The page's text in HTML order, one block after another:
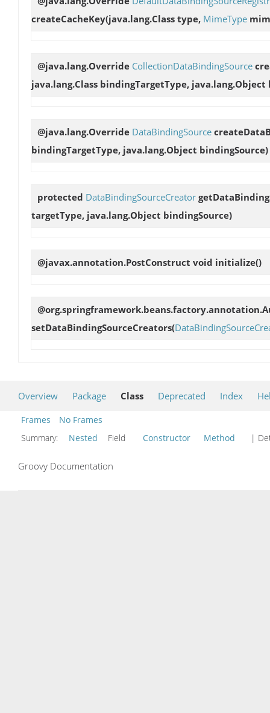
createCacheKey(java.lang.Class type, MimeType
@java.lang.Override CollectionDataBindingSource
java.lang.Class bindingTargetType, java.lang.Object
@java.lang.Override DataBindingSource
bindingTargetType, java.lang.Object bindingSource)
protected DataBindingSourceCreator
targetType, java.lang.Object bindingSource)
@javax.annotation.PostConstruct void initialize()
setDataBindingSourceCreators(
Overview Package Class Deprecated Index
Frames
No Frames
Summary:
Nested Field Constructor Method |
Groovy Documentation